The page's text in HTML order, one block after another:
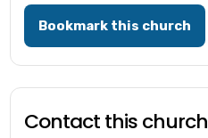
Bookmark this church
Contact this church